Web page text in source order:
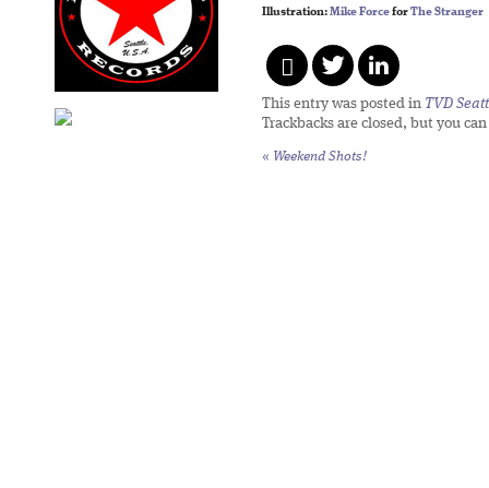
Illustration:Mike ForceforThe Stranger
This entry was posted in TVD
Trackbacks are closed, but you can
« Weekend Shots!